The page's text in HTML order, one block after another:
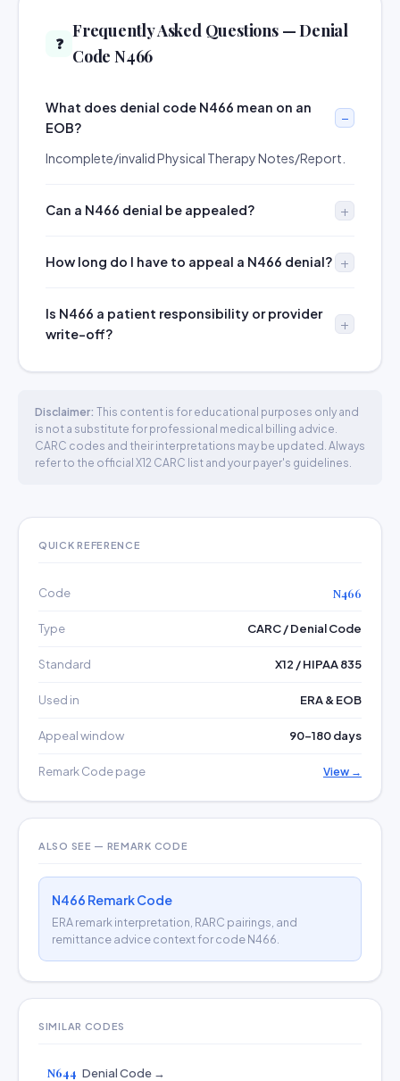
❓
Frequently Asked Questions — Denial
Code N466
What does denial code N466 mean on an
EOB?
Incomplete/invalid Physical Therapy Notes/Report.
Can a N466 denial be appealed?
How long do I have to appeal a N466 denial?
Is N466 a patient responsibility or provider
write-off?
Disclaimer: This content is for educational purposes only and
is not a substitute for professional medical billing advice.
CARC codes and their interpretations may be updated. Always
refer to the official X12 CARC list and your payer's guidelines.
QUICK REFERENCE
Code N466
Type CARC / Denial Code
Standard X12 / HIPAA 835
Used in ERA & EOB
Appeal window 90–180 days
Remark Code page View →
ALSO SEE — REMARK CODE
N466 Remark Code
ERA remark interpretation, RARC pairings, and
remittance advice context for code N466.
SIMILAR CODES
N644 Denial Code →